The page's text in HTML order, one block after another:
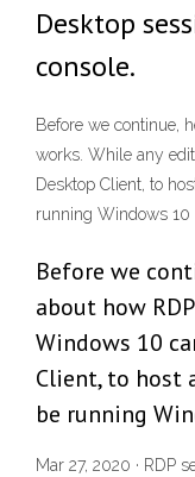
Desktop
console.
Before we continue,
works. While any
Desktop Client, to
running Windows 10
Before we
about how
Windows 10
Client, to host
be running
Mar 27, 2020 · RDP